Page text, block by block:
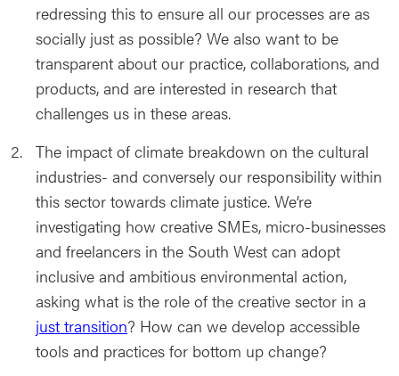
redressing this to ensure all our processes are as
socially just as possible? We also want to be
transparent about our practice, collaborations, and
products, and are interested in research that
challenges us in these areas.
The impact of climate breakdown on the cultural
industries- and conversely our responsibility within
this sector towards climate justice. We’re
investigating how creative SMEs, micro-businesses
and freelancers in the South West can adopt
inclusive and ambitious environmental action,
asking what is the role of the creative sector in a
just transition? How can we develop accessible
tools and practices for bottom up change?